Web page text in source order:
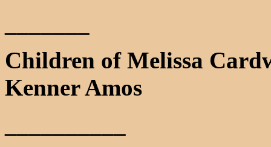
Children of Melissa
Kenner Amos